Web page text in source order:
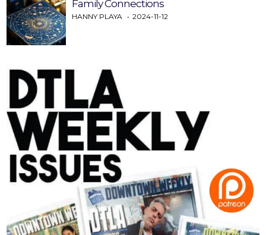
Family Connections
HANNY PLAYA 2024-11-12